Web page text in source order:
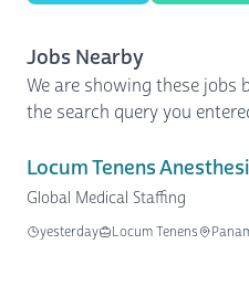
Jobs Nearby
We are showing these jobs
the search query you
Locum Tenens
Global Medical Staffing
yesterday Locum Tenens